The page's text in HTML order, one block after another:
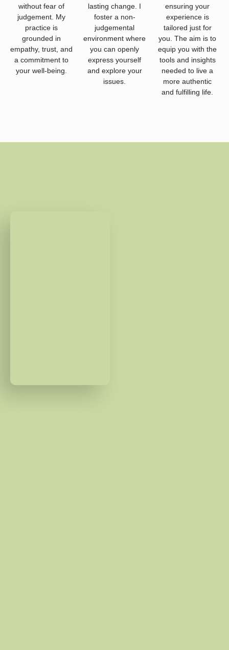
without fear of
judgement. My
practice is
grounded in
empathy, trust, and
a commitment to
your well-being.
lasting change. I
foster a non-
judgemental
environment where
you can openly
express yourself
and explore your
issues.
ensuring your
experience is
tailored just for
you. The aim is to
equip you with the
tools and insights
needed to live a
more authentic
and fulfilling life.